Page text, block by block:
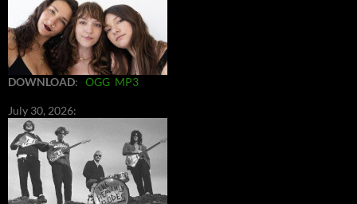
DOWNLOAD: OGG MP3
July 30, 2026: